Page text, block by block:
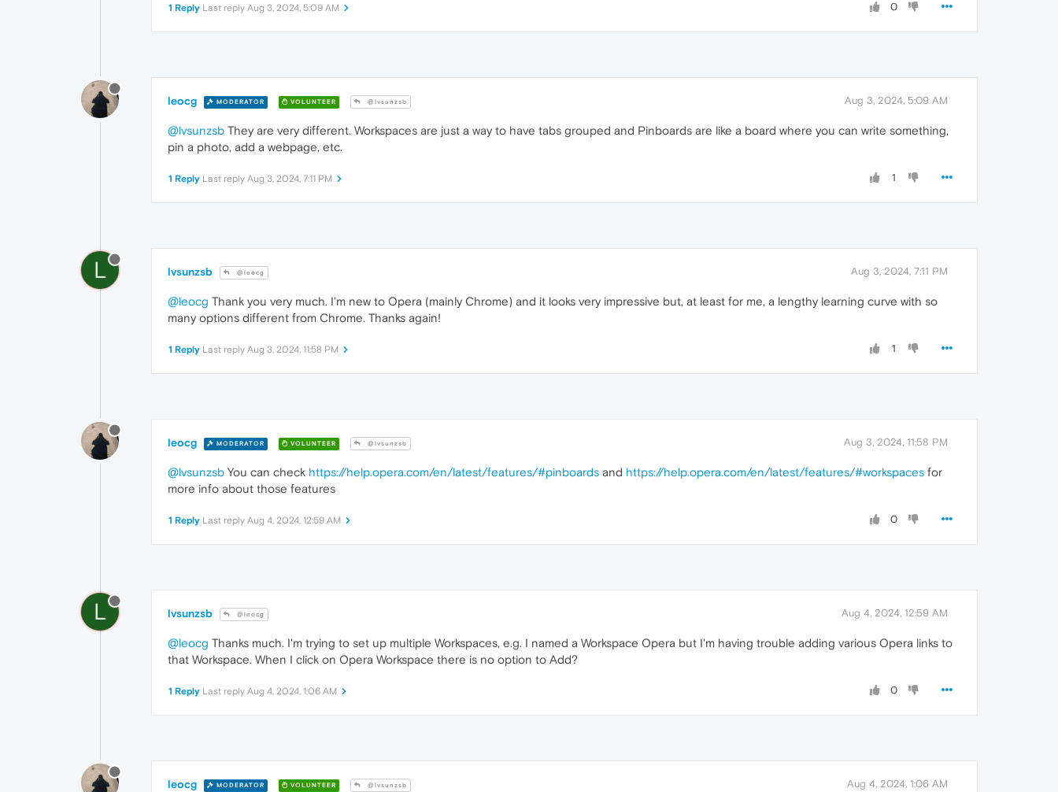
0
1 Reply Last reply Aug 3, 2024, 5:09 AM
leocg MODERATOR VOLUNTEER @lvsunzsb Aug 3, 2024, 5:09 AM
@lvsunzsb They are very different. Workspaces are just a way to have tabs grouped and Pinboards are like a board where you can write something,
pin a photo, add a webpage, etc.
1
1 Reply Last reply Aug 3, 2024, 7:11 PM
L lvsunzsb @leocg Aug 3, 2024, 7:11 PM
@leocg Thank you very much. I'm new to Opera (mainly Chrome) and it looks very impressive but, at least for me, a lengthy learning curve with so
many options different from Chrome. Thanks again!
1
1 Reply Last reply Aug 3, 2024, 11:58 PM
leocg MODERATOR VOLUNTEER @lvsunzsb Aug 3, 2024, 11:58 PM
@lvsunzsb You can check https://help.opera.com/en/latest/features/#pinboards and https://help.opera.com/en/latest/features/#workspaces for
more info about those features
0
1 Reply Last reply Aug 4, 2024, 12:59 AM
L lvsunzsb @leocg Aug 4, 2024, 12:59 AM
@leocg Thanks much. I'm trying to set up multiple Workspaces, e.g. I named a Workspace Opera but I'm having trouble adding various Opera links to
that Workspace. When I click on Opera Workspace there is no option to Add?
0
1 Reply Last reply Aug 4, 2024, 1:06 AM
leocg MODERATOR VOLUNTEER @lvsunzsb Aug 4, 2024, 1:06 AM